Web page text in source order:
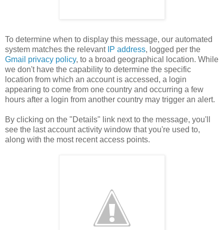
To determine when to display this message, our automated
system matches the relevant IP address, logged per the
Gmail privacy policy, to a broad geographical location. While
we don't have the capability to determine the specific
location from which an account is accessed, a login
appearing to come from one country and occurring a few
hours after a login from another country may trigger an alert.
By clicking on the "Details" link next to the message, you'll
see the last account activity window that you're used to,
along with the most recent access points.